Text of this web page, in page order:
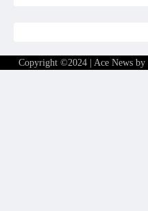
Copyright ©2024 | Ace News by